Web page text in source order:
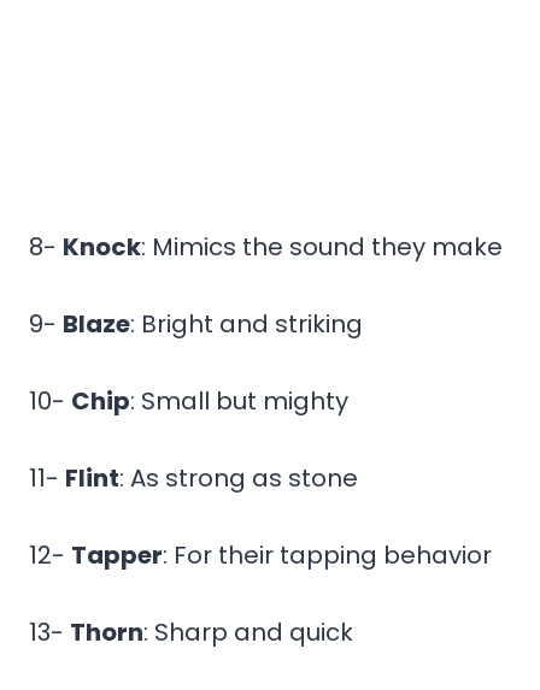
8- Knock: Mimics the sound they make
9- Blaze: Bright and striking
10- Chip: Small but mighty
11- Flint: As strong as stone
12- Tapper: For their tapping behavior
13- Thorn: Sharp and quick